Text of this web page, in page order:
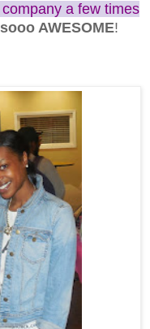
a few times
sooo AWESOME!